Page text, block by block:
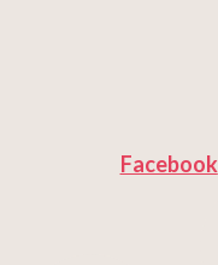
Facebook